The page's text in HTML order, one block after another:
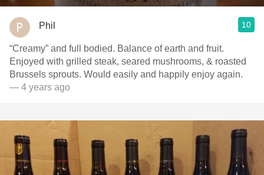
Phil 10
“Creamy” and full bodied. Balance of earth and fruit.
Enjoyed with grilled steak, seared mushrooms, & roasted
Brussels sprouts. Would easily and happily enjoy again.
— 4 years ago